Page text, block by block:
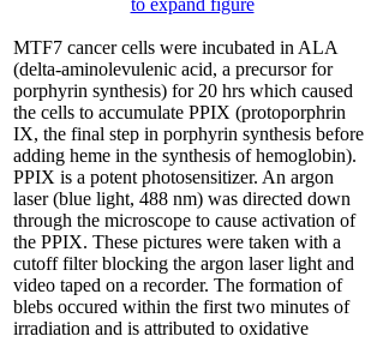
to expand figure
MTF7 cancer cells were incubated in ALA
(delta-aminolevulenic acid, a precursor for
porphyrin synthesis) for 20 hrs which caused
the cells to accumulate PPIX (protoporphrin
IX, the final step in porphyrin synthesis before
adding heme in the synthesis of hemoglobin).
PPIX is a potent photosensitizer. An argon
laser (blue light, 488 nm) was directed down
through the microscope to cause activation of
the PPIX. These pictures were taken with a
cutoff filter blocking the argon laser light and
video taped on a recorder. The formation of
blebs occured within the first two minutes of
irradiation and is attributed to oxidative